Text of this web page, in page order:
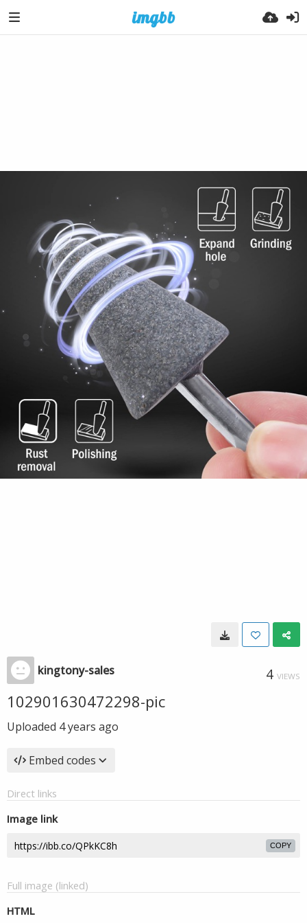
kingtony-sales 4 VIEWS
102901630472298-pic
Uploaded 4 years ago
Embed codes
Direct links
Image link
COPY
Full image (linked)
HTML